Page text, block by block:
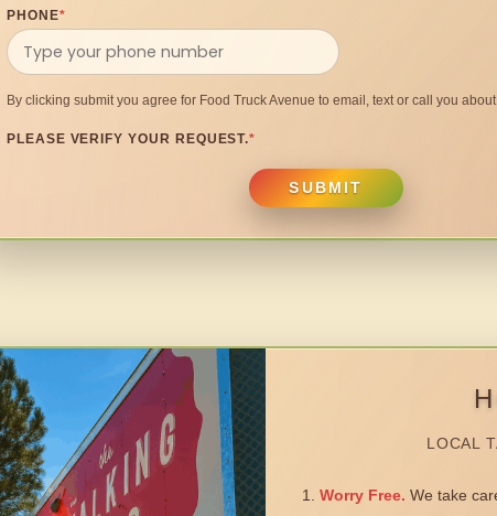
PHONE*
By clicking submit you agree for Food Truck Avenue to email, text or call you
PLEASE VERIFY YOUR REQUEST.*
SUBMIT
LOCAL
Worry Free. We take